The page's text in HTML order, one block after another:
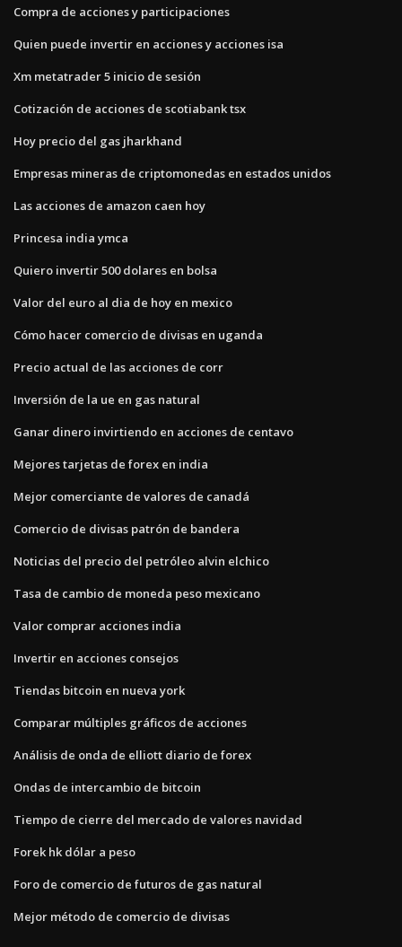
Compra de acciones y participaciones
Quien puede invertir en acciones y acciones isa
Xm metatrader 5 inicio de sesión
Cotización de acciones de scotiabank tsx
Hoy precio del gas jharkhand
Empresas mineras de criptomonedas en estados unidos
Las acciones de amazon caen hoy
Princesa india ymca
Quiero invertir 500 dolares en bolsa
Valor del euro al dia de hoy en mexico
Cómo hacer comercio de divisas en uganda
Precio actual de las acciones de corr
Inversión de la ue en gas natural
Ganar dinero invirtiendo en acciones de centavo
Mejores tarjetas de forex en india
Mejor comerciante de valores de canadá
Comercio de divisas patrón de bandera
Noticias del precio del petróleo alvin elchico
Tasa de cambio de moneda peso mexicano
Valor comprar acciones india
Invertir en acciones consejos
Tiendas bitcoin en nueva york
Comparar múltiples gráficos de acciones
Análisis de onda de elliott diario de forex
Ondas de intercambio de bitcoin
Tiempo de cierre del mercado de valores navidad
Forek hk dólar a peso
Foro de comercio de futuros de gas natural
Mejor método de comercio de divisas